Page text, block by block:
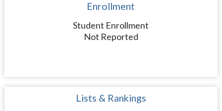
Enrollment
Student Enrollment
Not Reported
Lists & Rankings